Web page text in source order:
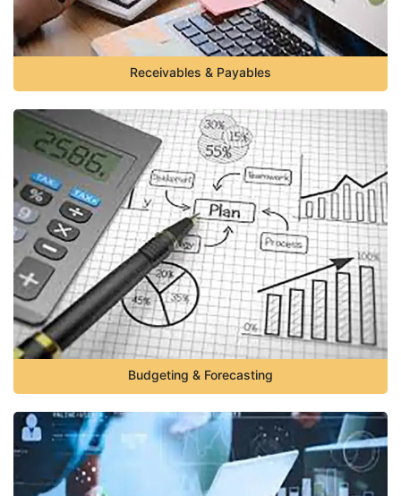
Receivables & Payables
Budgeting & Forecasting